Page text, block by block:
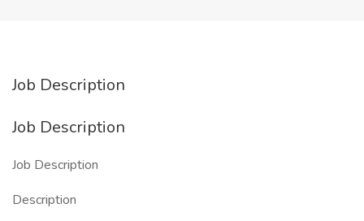
Job Description
Job Description
Job Description
Description